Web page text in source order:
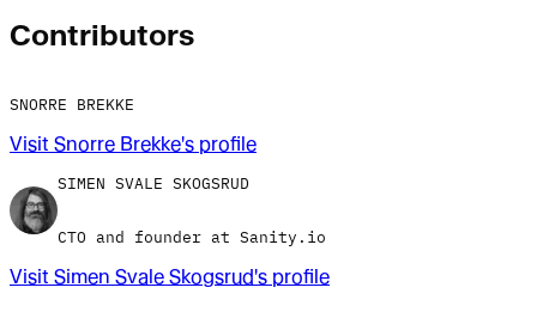
Contributors
SNORRE BREKKE
Visit Snorre Brekke's profile
SIMEN SVALE SKOGSRUD
CTO and founder at Sanity.io
Visit Simen Svale Skogsrud's profile